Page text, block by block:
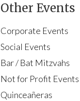
Other Events
Corporate Events
Social Events
Bar / Bat Mitzvahs
Not for Profit Events
Quinceañeras